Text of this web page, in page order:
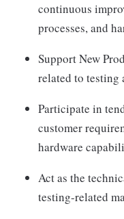
continuous
processes, and
Support New
related to testing
Participate in
customer
hardware
Act as the
testing-related